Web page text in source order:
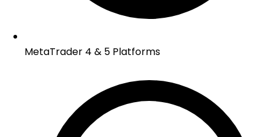
MetaTrader 4 & 5 Platforms